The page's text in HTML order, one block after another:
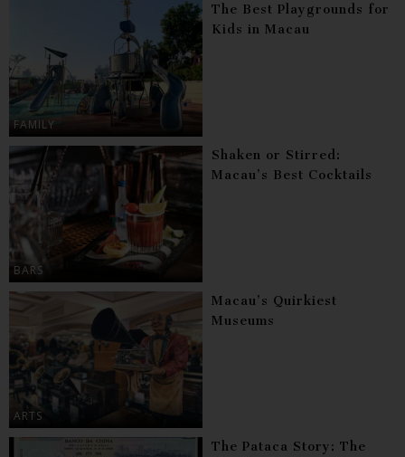
FAMILY
The Best Playgrounds for
Kids in Macau
BARS
Shaken or Stirred:
Macau’s Best Cocktails
ARTS
Macau’s Quirkiest
Museums
The Pataca Story: The